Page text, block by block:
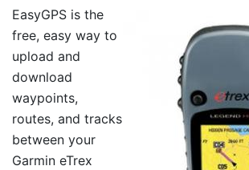
EasyGPS is the
free, easy way to
upload and
download
waypoints,
routes, and tracks
between your
Garmin eTrex